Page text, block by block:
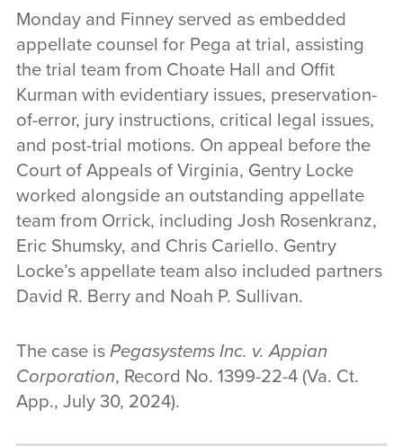
Monday and Finney served as embedded
appellate counsel for Pega at trial, assisting
the trial team from Choate Hall and Offit
Kurman with evidentiary issues, preservation-
of-error, jury instructions, critical legal issues,
and post-trial motions. On appeal before the
Court of Appeals of Virginia, Gentry Locke
worked alongside an outstanding appellate
team from Orrick, including Josh Rosenkranz,
Eric Shumsky, and Chris Cariello. Gentry
Locke’s appellate team also included partners
David R. Berry and Noah P. Sullivan.
The case is Pegasystems Inc. v. Appian
Corporation, Record No. 1399-22-4 (Va. Ct.
App., July 30, 2024).